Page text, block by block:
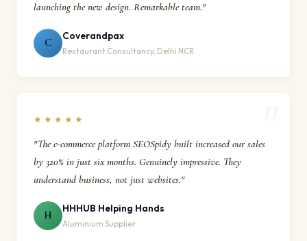
launching the new design. Remarkable team."
C
Coverandpax
Restaurant Consultancy, Delhi NCR
★★★★★
"The e-commerce platform SEOSpidy built increased our sales
by 320% in just six months. Genuinely impressive. They
understand business, not just websites."
H
HHHUB Helping Hands
Aluminium Supplier